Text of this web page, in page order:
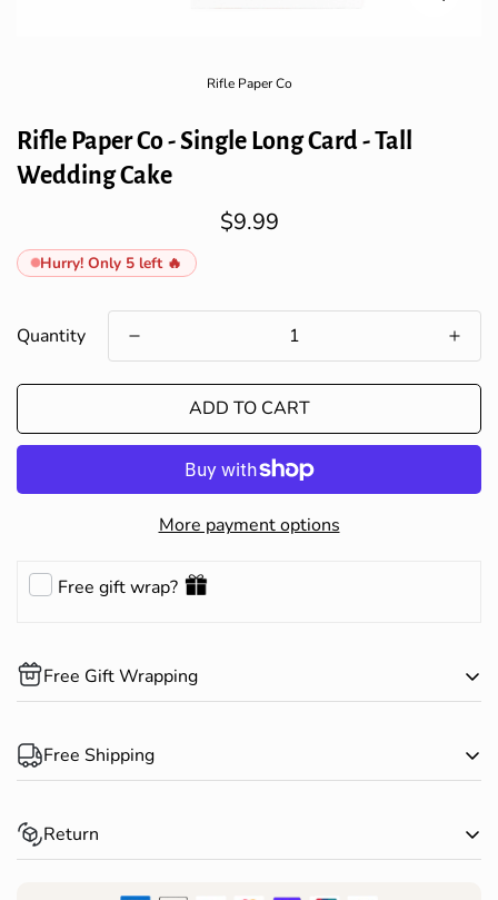
Rifle Paper Co
Rifle Paper Co - Single Long Card - Tall
Wedding Cake
Regular
$9.99
Hurry! Only 5 left 🔥
Quantity
ADD TO CART
More payment options
Free gift wrap?
Free Gift Wrapping
Happy Shopping!
Free Shipping
within Australia*
Return
Returns for change of mind are accepted within 30 days of